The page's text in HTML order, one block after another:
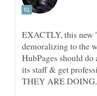
EXACTLY, this new
demoralizing to the
HubPages should
its staff & get